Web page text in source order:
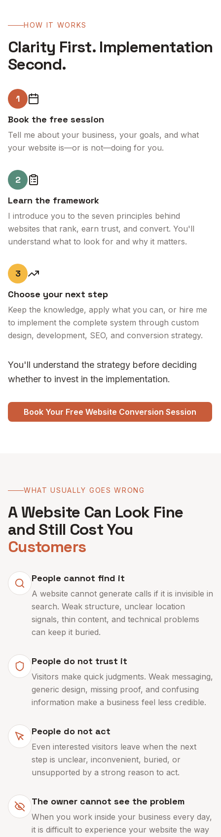
HOW IT WORKS
Clarity First. Implementation
Second.
1
Book the free session
Tell me about your business, your goals, and what
your website is—or is not—doing for you.
2
Learn the framework
I introduce you to the seven principles behind
websites that rank, earn trust, and convert. You'll
understand what to look for and why it matters.
3
Choose your next step
Keep the knowledge, apply what you can, or hire me
to implement the complete system through custom
design, development, SEO, and conversion strategy.
You'll understand the strategy before deciding
whether to invest in the implementation.
Book Your Free Website Conversion Session
WHAT USUALLY GOES WRONG
A Website Can Look Fine
and Still Cost You
Customers
People cannot find it
A website cannot generate calls if it is invisible in
search. Weak structure, unclear location
signals, thin content, and technical problems
can keep it buried.
People do not trust it
Visitors make quick judgments. Weak messaging,
generic design, missing proof, and confusing
information make a business feel less credible.
People do not act
Even interested visitors leave when the next
step is unclear, inconvenient, buried, or
unsupported by a strong reason to act.
The owner cannot see the problem
When you work inside your business every day,
it is difficult to experience your website the way